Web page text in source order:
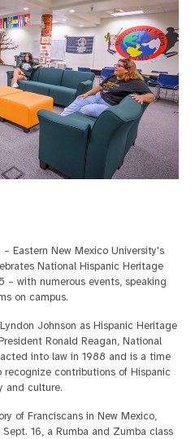
Eastern New Mexico University's
National Hispanic Heritage
– with numerous events, speaking
on campus.
Johnson as Hispanic Heritage
Ronald Reagan, National
into law in 1988 and is a time
contributions of Hispanic
and culture.
of Franciscans in New Mexico,
16, a Rumba and Zumba class